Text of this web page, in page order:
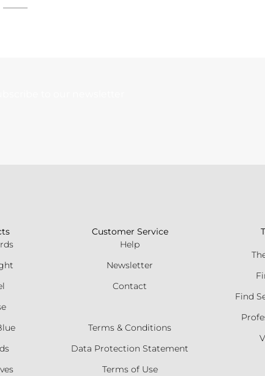
2025
Customer Service
Help
Newsletter
Contact
Terms & Conditions
Data Protection Statement
Terms of Use
Find